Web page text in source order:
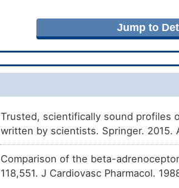
Jump to
Trusted, scientifically sound profiles
written by scientists. Springer.
Comparison of the beta-
118,551. J Cardiovasc Pharmacol.